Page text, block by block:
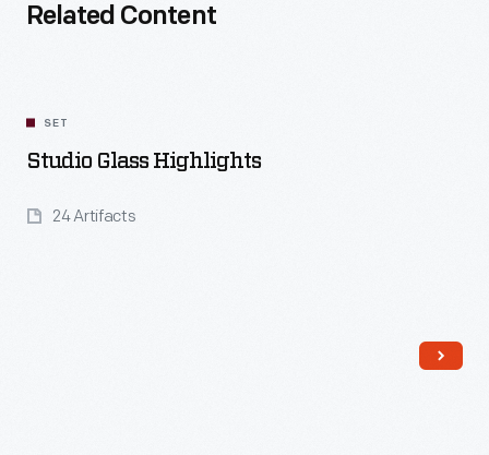
Related Content
SET
Studio Glass Highlights
24 Artifacts